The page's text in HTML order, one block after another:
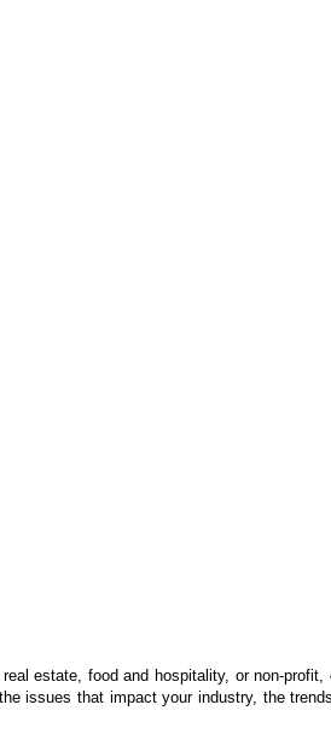
estate, food and hospitality, or non-
issues that impact your industry, the